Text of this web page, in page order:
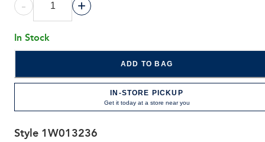
- +
In Stock
ADD TO BAG
IN-STORE PICKUP
Get it today at a store near you
Style 1W013236